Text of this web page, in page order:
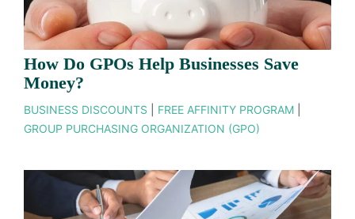
How Do GPOs Help Businesses Save
Money?
BUSINESS DISCOUNTS FREE AFFINITY PROGRAM
GROUP PURCHASING ORGANIZATION (GPO)